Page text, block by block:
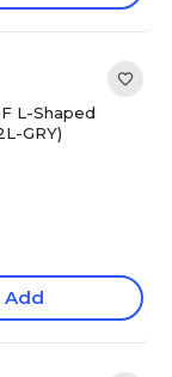
L-Shaped
GRY)
Add